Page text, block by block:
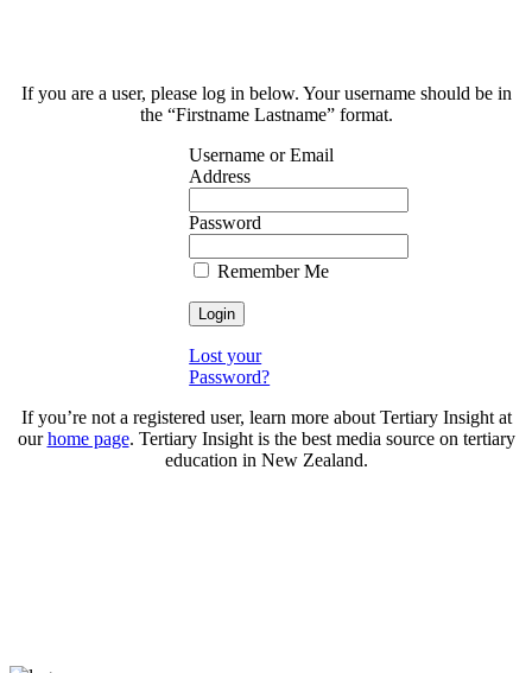
If you are a user, please log in below. Your username should be in
the “Firstname Lastname” format.
Username or Email
Address
Password
Remember Me
Lost your
Password?
If you’re not a registered user, learn more about Tertiary Insight at
ourhome page. Tertiary Insight is the best media source on tertiary
education in New Zealand.